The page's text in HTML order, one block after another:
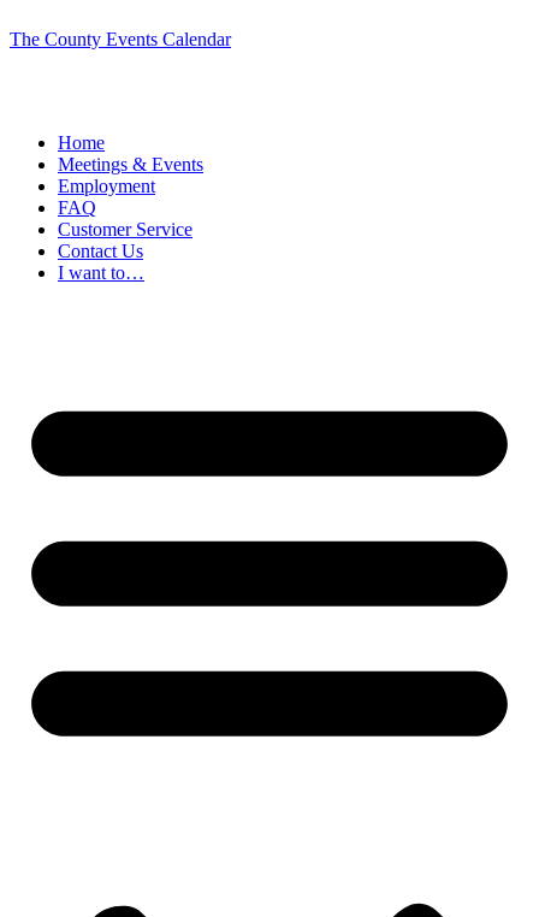
The County Events Calendar
Home
Meetings & Events
Employment
FAQ
Customer Service
Contact Us
I want to…